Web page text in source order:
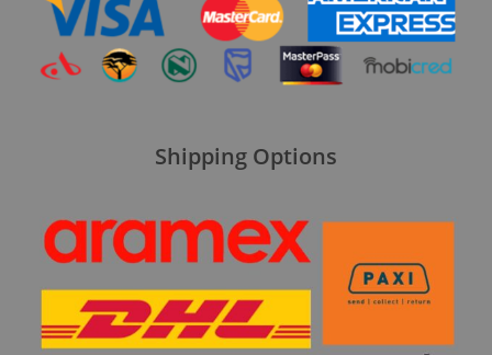
Shipping Options